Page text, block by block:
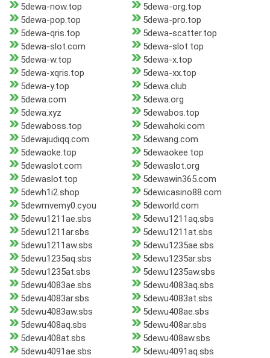
5dewa-now.top
5dewa-org.top
5dewa-pop.top
5dewa-pro.top
5dewa-qris.top
5dewa-scatter.top
5dewa-slot.com
5dewa-slot.top
5dewa-w.top
5dewa-x.top
5dewa-xqris.top
5dewa-xx.top
5dewa-y.top
5dewa.club
5dewa.com
5dewa.org
5dewa.xyz
5dewabos.top
5dewaboss.top
5dewahoki.com
5dewajudiqq.com
5dewang.com
5dewaoke.top
5dewaokee.top
5dewaslot.com
5dewaslot.org
5dewaslot.top
5dewawin365.com
5dewh1i2.shop
5dewicasino88.com
5dewmvemy0.cyou
5deworld.com
5dewu1211ae.sbs
5dewu1211aq.sbs
5dewu1211ar.sbs
5dewu1211at.sbs
5dewu1211aw.sbs
5dewu1235ae.sbs
5dewu1235aq.sbs
5dewu1235ar.sbs
5dewu1235at.sbs
5dewu1235aw.sbs
5dewu4083ae.sbs
5dewu4083aq.sbs
5dewu4083ar.sbs
5dewu4083at.sbs
5dewu4083aw.sbs
5dewu408ae.sbs
5dewu408aq.sbs
5dewu408ar.sbs
5dewu408at.sbs
5dewu408aw.sbs
5dewu4091ae.sbs
5dewu4091aq.sbs